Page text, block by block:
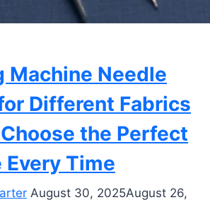
Machine Needle
Different Fabrics
the Perfect
Every Time
August 30, 2025August 26,